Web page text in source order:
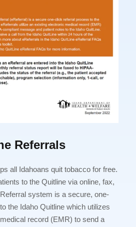
Referrals
all Idahoans quit tobacco for free.
to the Quitline via online, fax,
system is a secure, one-
the Idaho Quitline which utilizes
record (EMR) to send a